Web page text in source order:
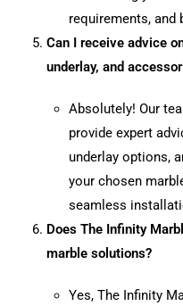
requirements, and
Can I receive advice
underlay, and
Absolutely! Our
provide expert
underlay options,
your chosen
seamless
Does The Infinity
marble solutions?
Yes, The Infinity